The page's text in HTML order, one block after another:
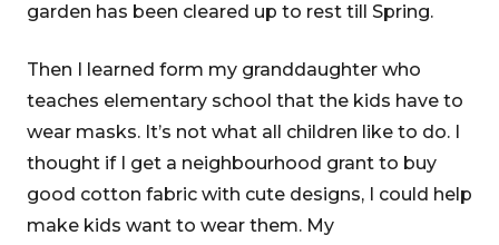
garden has been cleared up to rest till Spring.
Then I learned form my granddaughter who
teaches elementary school that the kids have to
wear masks. It’s not what all children like to do. I
thought if I get a neighbourhood grant to buy
good cotton fabric with cute designs, I could help
make kids want to wear them. My